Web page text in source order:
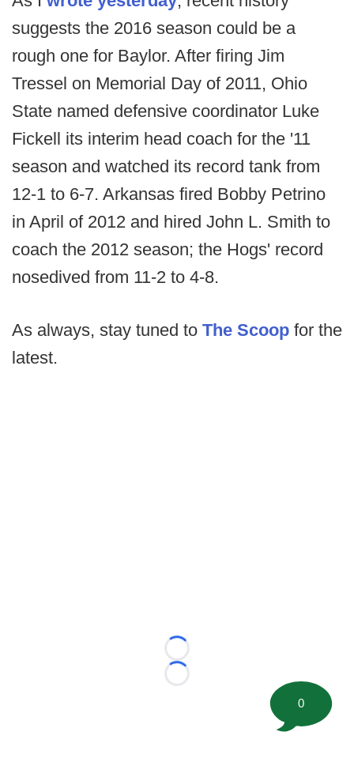
suggests the 2016 season could be a
rough one for Baylor. After firing Jim
Tressel on Memorial Day of 2011, Ohio
State named defensive coordinator Luke
Fickell its interim head coach for the '11
season and watched its record tank from
12-1 to 6-7. Arkansas fired Bobby Petrino
in April of 2012 and hired John L. Smith to
coach the 2012 season; the Hogs' record
nosedived from 11-2 to 4-8.
As always, stay tuned to The Scoop for the
latest.
Loading...
Loading...
0